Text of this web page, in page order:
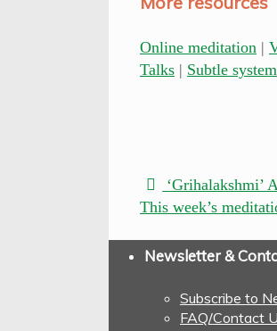
Online meditation |
Talks | Subtle system
‘Grihalakshmi’
This week’s
Newsletter &
Subscribe to
FAQ/Contact